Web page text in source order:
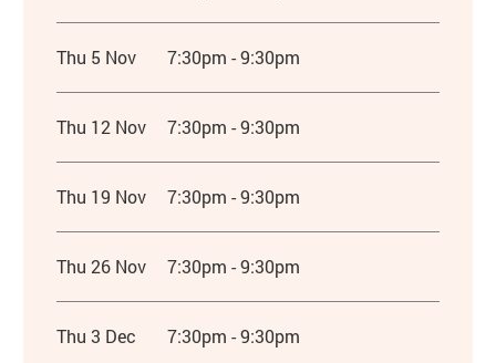
Thu 5 Nov 7:30pm - 9:30pm
Thu 12 Nov 7:30pm - 9:30pm
Thu 19 Nov 7:30pm - 9:30pm
Thu 26 Nov 7:30pm - 9:30pm
Thu 3 Dec 7:30pm - 9:30pm